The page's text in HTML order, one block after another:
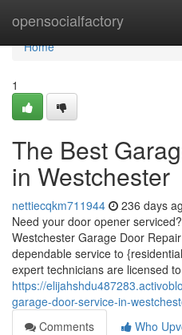
opensocialfactory
Home
Home
1
The Best
in Westchester
nettiecqkm711944 236 days
Need your door opener
Westchester Garage Door
dependable service to
expert technicians are licensed
https://
garage-door-service-in-
Comments
Who